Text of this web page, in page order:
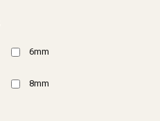
6mm
8mm